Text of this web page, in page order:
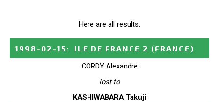
Here are all results.
1998-02-15 : ILE DE FRANCE 2 (FRANCE)
CORDY Alexandre
lost to
KASHIWABARA Takuji